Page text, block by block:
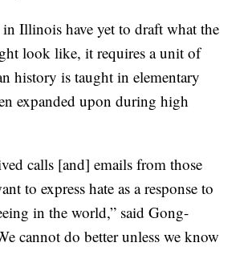
Illinois have yet to draft what the
look like, it requires a unit of
history is taught in elementary
expanded upon during high
calls [and] emails from those
to express hate as a response to
in the world,” said Gong-
cannot do better unless we know